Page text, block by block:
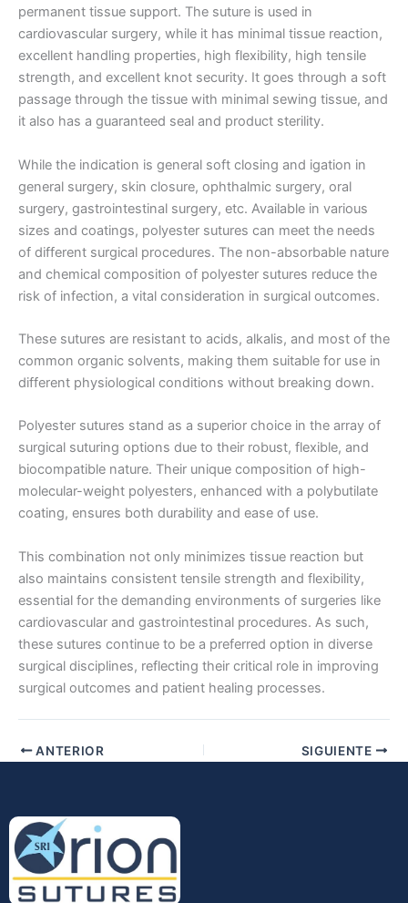
Nombre*
Correo*
Teléfono
País*
Nombre De Empresa
Tu mensaje
permanent tissue support. The suture is used in
cardiovascular surgery, while it has minimal tissue reaction,
excellent handling properties, high flexibility, high tensile
strength, and excellent knot security. It goes through a soft
passage through the tissue with minimal sewing tissue, and
it also has a guaranteed seal and product sterility.
While the indication is general soft closing and igation in
general surgery, skin closure, ophthalmic surgery, oral
surgery, gastrointestinal surgery, etc. Available in various
sizes and coatings, polyester sutures can meet the needs
of different surgical procedures. The non-absorbable nature
and chemical composition of polyester sutures reduce the
risk of infection, a vital consideration in surgical outcomes.
These sutures are resistant to acids, alkalis, and most of the
common organic solvents, making them suitable for use in
different physiological conditions without breaking down.
Polyester sutures stand as a superior choice in the array of
surgical suturing options due to their robust, flexible, and
biocompatible nature. Their unique composition of high-
molecular-weight polyesters, enhanced with a polybutilate
coating, ensures both durability and ease of use.
This combination not only minimizes tissue reaction but
also maintains consistent tensile strength and flexibility,
essential for the demanding environments of surgeries like
cardiovascular and gastrointestinal procedures. As such,
these sutures continue to be a preferred option in diverse
surgical disciplines, reflecting their critical role in improving
surgical outcomes and patient healing processes.
ANTERIOR SIGUIENTE